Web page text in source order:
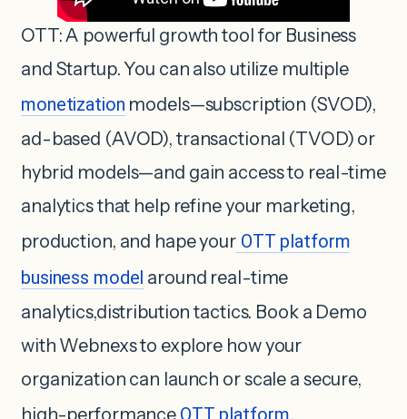
OTT: A powerful growth tool for Business
and Startup. You can also utilize multiple
monetization models—subscription (SVOD),
ad-based (AVOD), transactional (TVOD) or
hybrid models—and gain access to real-time
analytics that help refine your marketing,
production, and hape your OTT platform
business model around real-time
analytics,distribution tactics. Book a Demo
with Webnexs to explore how your
organization can launch or scale a secure,
high-performance OTT platform.